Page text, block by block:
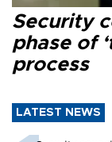
Security
phase of
process
LATEST NEWS